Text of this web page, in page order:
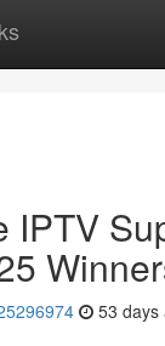
IPTV
53 days